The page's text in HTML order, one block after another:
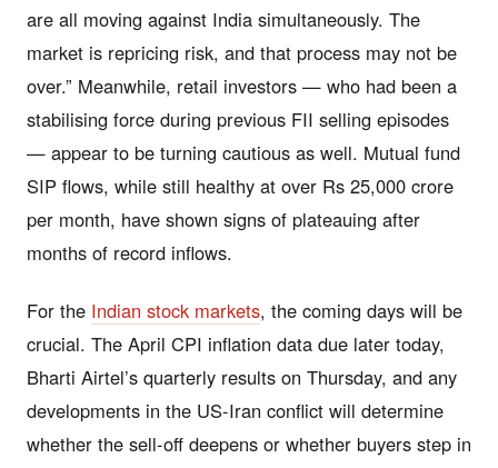
are all moving against India simultaneously. The
market is repricing risk, and that process may not be
over.” Meanwhile, retail investors — who had been a
stabilising force during previous FII selling episodes
— appear to be turning cautious as well. Mutual fund
SIP flows, while still healthy at over Rs 25,000 crore
per month, have shown signs of plateauing after
months of record inflows.
For the Indian stock markets, the coming days will be
crucial. The April CPI inflation data due later today,
Bharti Airtel’s quarterly results on Thursday, and any
developments in the US-Iran conflict will determine
whether the sell-off deepens or whether buyers step in